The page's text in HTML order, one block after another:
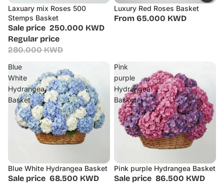
Sale
Laxuary mix Roses 500
Stemps Basket
Sale price 250.000 KWD
Regular price
280.000 KWD
Luxury Red Roses Basket
From 65.000 KWD
Blue
White
Hydrangea
Basket
Sale
Blue White Hydrangea Basket
Sale price 68.500 KWD
Pink
purple
Hydrangea
Basket
Sale
Pink purple Hydrangea Basket
Sale price 86.500 KWD